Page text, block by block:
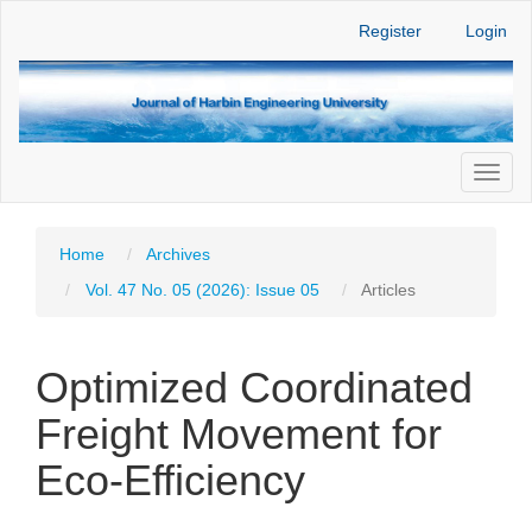
Main
Sidebar
Register Login
Home
Archives
Vol. 47 No. 05 (2026): Issue 05
Articles
Optimized Coordinated
Freight Movement for
Eco-Efficiency